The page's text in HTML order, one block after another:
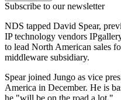
Subscribe to our newsletter
NDS tapped David Spear,
IP technology vendors
to lead North American sales
middleware subsidiary.
Spear joined Jungo as vice
America in December. He is
he "will be on the road a lot."